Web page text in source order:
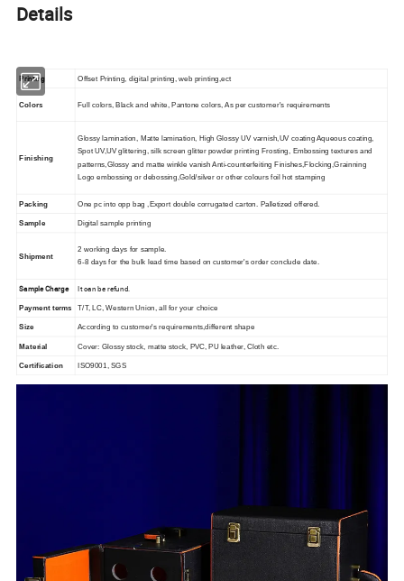
Details
Printing Offset Printing, digital printing, web printing,ect
Colors Full colors, Black and white, Pantone colors, As per customer's requirements
Finishing
Glossy lamination, Matte lamination, High Glossy UV varnish,UV coating Aqueous coating,
Spot UV,UV glittering, silk screen glitter powder printing Frosting, Embossing textures and
patterns,Glossy and matte winkle vanish Anti-counterfeiting Finishes,Flocking,Grainning
Logo embossing or debossing,Gold/silver or other colours foil hot stamping
Packing One pc into opp bag ,Export double corrugated carton. Palletized offered.
Sample Digital sample printing
Shipment
2 working days for sample.
6-8 days for the bulk lead time based on customer's order conclude date.
Sample Charge It can be refund.
Payment terms T/T, LC, Western Union, all for your choice
Size According to customer's requirements,different shape
Material Cover: Glossy stock, matte stock, PVC, PU leather, Cloth etc.
Certification ISO9001, SGS